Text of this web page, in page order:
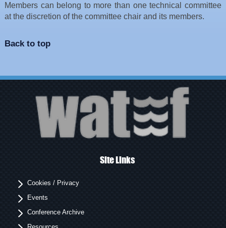
Members can belong to more than one technical committee
at the discretion of the committee chair and its members.
Back to top
Site Links
Cookies / Privacy
Events
Conference Archive